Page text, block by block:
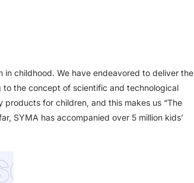
childhood. We have endeavored to deliver the
to the concept of scientific and technological
for children, and this makes us “The
SYMA has accompanied over 5 million kids’